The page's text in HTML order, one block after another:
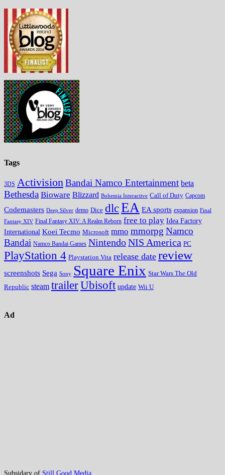
Tags
3DS ActivisionBandai Namco Entertainment beta
Bethesda Bioware Blizzard Bohemia Interactive Call of Duty Capcom
Codemasters Deep Silver demo Dice dlcEA EA sports expansion Final
Fantasy XIV Final Fantasy XIV: A Realm Reborn free to play Idea Factory
International Koei Tecmo Microsoft mmo mmorpg Namco
Bandai Namco Bandai Games NintendoNIS America PC
PlayStation 4 Playstation Vita release date review
screenshots Sega Sony Square Enix Star Wars The Old
Republic steam trailerUbisoft update Wii U
Ad
Subsidary of Still Good Media